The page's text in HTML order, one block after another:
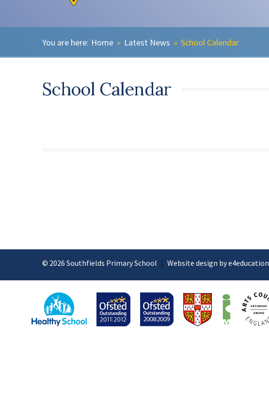
Home » Latest News » School Calendar
School Calendar
© 2026 Southfields Primary School | Website design by e4education